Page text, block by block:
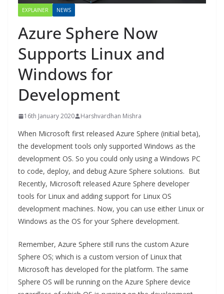
EXPLAINER NEWS
Azure Sphere Now
Supports Linux and
Windows for
Development
16th January 2020 Harshvardhan Mishra
When Microsoft first released Azure Sphere (initial beta),
the development tools only supported Windows as the
development OS. So you could only using a Windows PC
to code, deploy, and debug Azure Sphere solutions. But
Recently, Microsoft released Azure Sphere developer
tools for Linux and adding support for Linux OS
development machines. Now, you can use either Linux or
Windows as the OS for your Sphere development.
Remember, Azure Sphere still runs the custom Azure
Sphere OS; which is a custom version of Linux that
Microsoft has developed for the platform. The same
Sphere OS will be running on the Azure Sphere device